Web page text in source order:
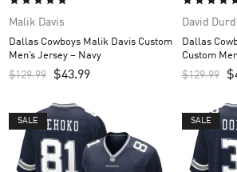
Malik Davis
Dallas Cowboys Malik Davis Custom
Men’s Jersey – Navy
$129.99 $43.99
David
Dallas
Custom
$129.99 $
SALE SALE